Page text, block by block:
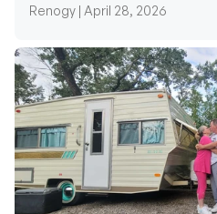
Renogy | April 28, 2026